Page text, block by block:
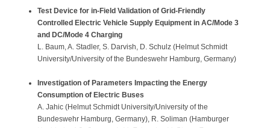
Test Device for in-Field Validation of Grid-Friendly
Controlled Electric Vehicle Supply Equipment in AC/Mode 3
and DC/Mode 4 Charging
L. Baum, A. Stadler, S. Darvish, D. Schulz (Helmut Schmidt
University/University of the Bundeswehr Hamburg, Germany)
Investigation of Parameters Impacting the Energy
Consumption of Electric Buses
A. Jahic (Helmut Schmidt University/University of the
Bundeswehr Hamburg, Germany), R. Soliman (Hamburger